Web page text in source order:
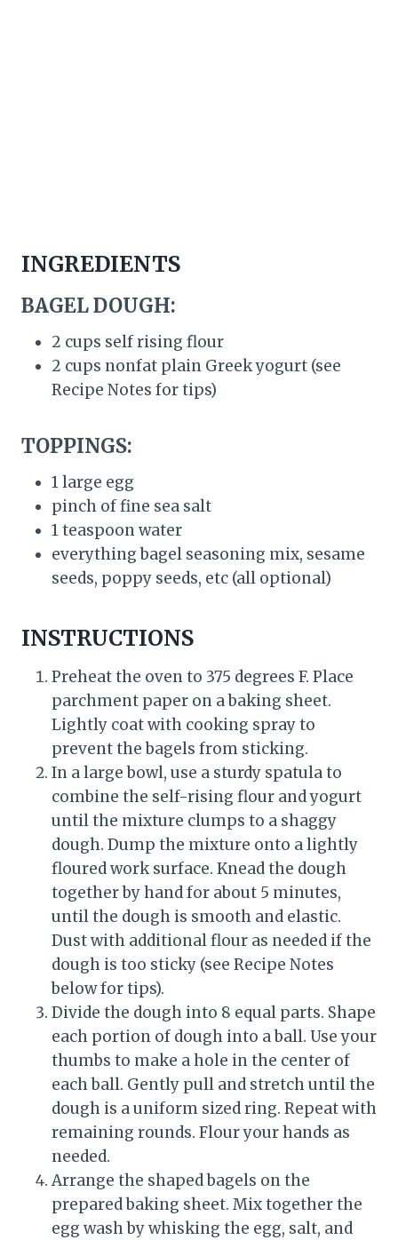
INGREDIENTS
BAGEL DOUGH:
2 cups self rising flour
2 cups nonfat plain Greek yogurt (see
Recipe Notes for tips)
TOPPINGS:
1 large egg
pinch of fine sea salt
1 teaspoon water
everything bagel seasoning mix, sesame
seeds, poppy seeds, etc (all optional)
INSTRUCTIONS
Preheat the oven to 375 degrees F. Place
parchment paper on a baking sheet.
Lightly coat with cooking spray to
prevent the bagels from sticking.
In a large bowl, use a sturdy spatula to
combine the self-rising flour and yogurt
until the mixture clumps to a shaggy
dough. Dump the mixture onto a lightly
floured work surface. Knead the dough
together by hand for about 5 minutes,
until the dough is smooth and elastic.
Dust with additional flour as needed if the
dough is too sticky (see Recipe Notes
below for tips).
Divide the dough into 8 equal parts. Shape
each portion of dough into a ball. Use your
thumbs to make a hole in the center of
each ball. Gently pull and stretch until the
dough is a uniform sized ring. Repeat with
remaining rounds. Flour your hands as
needed.
Arrange the shaped bagels on the
prepared baking sheet. Mix together the
egg wash by whisking the egg, salt, and